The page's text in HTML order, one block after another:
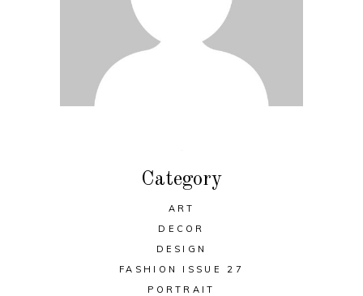
Category
ART
DECOR
DESIGN
FASHION ISSUE 27
PORTRAIT